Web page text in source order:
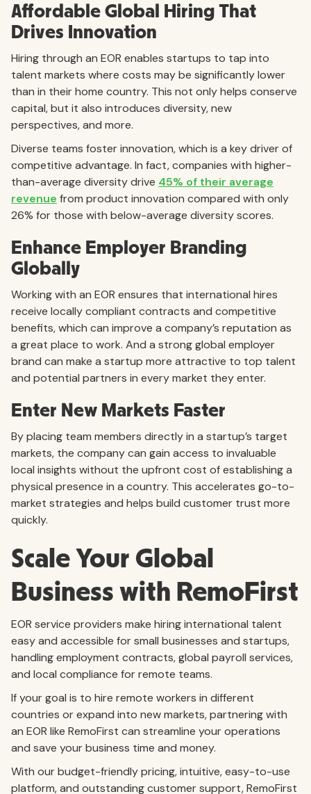
Affordable Global Hiring That
Drives Innovation
Hiring through an EOR enables startups to tap into
talent markets where costs may be significantly lower
than in their home country. This not only helps conserve
capital, but it also introduces diversity, new
perspectives, and more.
Diverse teams foster innovation, which is a key driver of
competitive advantage. In fact, companies with higher-
than-average diversity drive 45% of their average
revenue from product innovation compared with only
26% for those with below-average diversity scores.
Enhance Employer Branding
Globally
Working with an EOR ensures that international hires
receive locally compliant contracts and competitive
benefits, which can improve a company’s reputation as
a great place to work. And a strong global employer
brand can make a startup more attractive to top talent
and potential partners in every market they enter.
Enter New Markets Faster
By placing team members directly in a startup’s target
markets, the company can gain access to invaluable
local insights without the upfront cost of establishing a
physical presence in a country. This accelerates go-to-
market strategies and helps build customer trust more
quickly.
Scale Your Global
Business with RemoFirst
EOR service providers make hiring international talent
easy and accessible for small businesses and startups,
handling employment contracts, global payroll services,
and local compliance for remote teams.
If your goal is to hire remote workers in different
countries or expand into new markets, partnering with
an EOR like RemoFirst can streamline your operations
and save your business time and money.
With our budget-friendly pricing, intuitive, easy-to-use
platform, and outstanding customer support, RemoFirst